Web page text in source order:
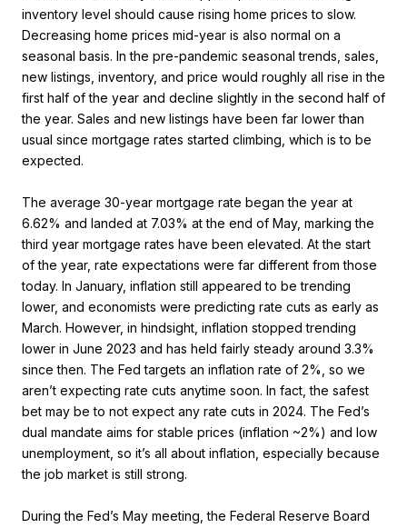
inventory level should cause rising home prices to slow.
Decreasing home prices mid-year is also normal on a
seasonal basis. In the pre-pandemic seasonal trends, sales,
new listings, inventory, and price would roughly all rise in the
first half of the year and decline slightly in the second half of
the year. Sales and new listings have been far lower than
usual since mortgage rates started climbing, which is to be
expected.
The average 30-year mortgage rate began the year at
6.62% and landed at 7.03% at the end of May, marking the
third year mortgage rates have been elevated. At the start
of the year, rate expectations were far different from those
today. In January, inflation still appeared to be trending
lower, and economists were predicting rate cuts as early as
March. However, in hindsight, inflation stopped trending
lower in June 2023 and has held fairly steady around 3.3%
since then. The Fed targets an inflation rate of 2%, so we
aren’t expecting rate cuts anytime soon. In fact, the safest
bet may be to not expect any rate cuts in 2024. The Fed’s
dual mandate aims for stable prices (inflation ~2%) and low
unemployment, so it’s all about inflation, especially because
the job market is still strong.
During the Fed’s May meeting, the Federal Reserve Board